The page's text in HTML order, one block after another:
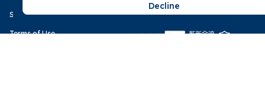
Service
Terms of Use
Payment Methods
Decline